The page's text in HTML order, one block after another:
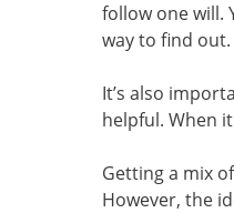
follow one will.
way to find
It’s also
helpful. When
Getting a mix
However, the